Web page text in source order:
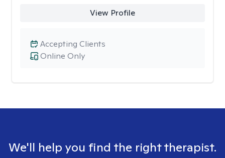
View Profile
Online Only
Accepting Clients
We'll help you find the right therapist.